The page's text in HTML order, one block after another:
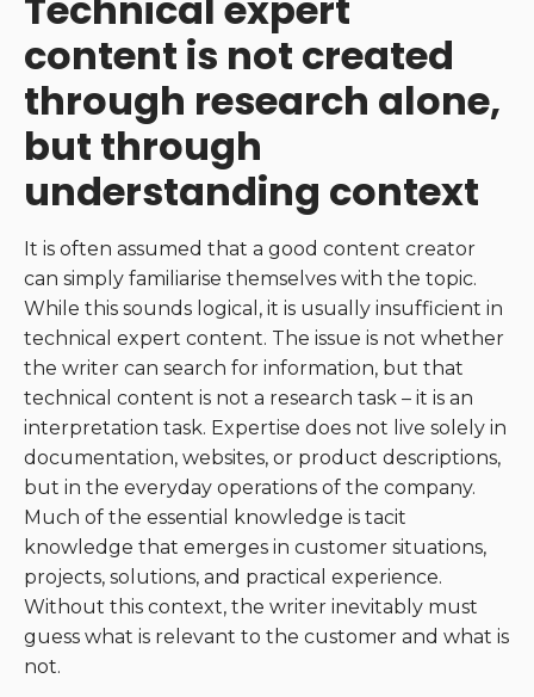
content is not created
through research alone,
but through
understanding context
It is often assumed that a good content creator
can simply familiarise themselves with the topic.
While this sounds logical, it is usually insufficient in
technical expert content. The issue is not whether
the writer can search for information, but that
technical content is not a research task – it is an
interpretation task. Expertise does not live solely in
documentation, websites, or product descriptions,
but in the everyday operations of the company.
Much of the essential knowledge is tacit
knowledge that emerges in customer situations,
projects, solutions, and practical experience.
Without this context, the writer inevitably must
guess what is relevant to the customer and what is
not.